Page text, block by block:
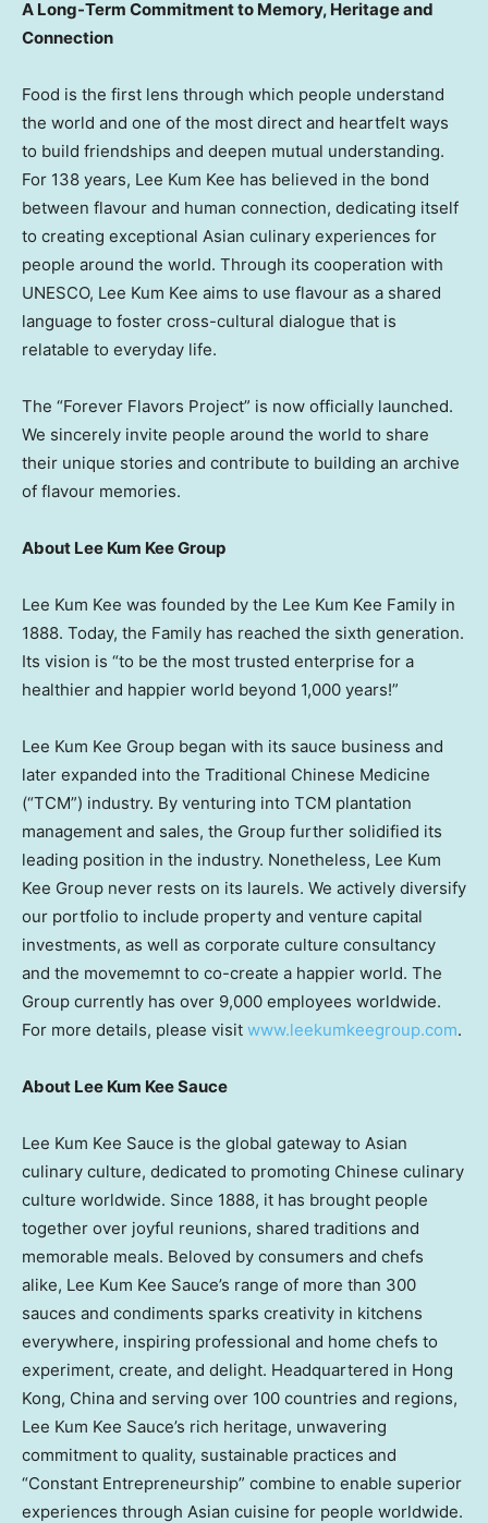
A Long-Term Commitment to Memory, Heritage and
Connection
Food is the first lens through which people understand
the world and one of the most direct and heartfelt ways
to build friendships and deepen mutual understanding.
For 138 years, Lee Kum Kee has believed in the bond
between flavour and human connection, dedicating itself
to creating exceptional Asian culinary experiences for
people around the world. Through its cooperation with
UNESCO, Lee Kum Kee aims to use flavour as a shared
language to foster cross-cultural dialogue that is
relatable to everyday life.
The “Forever Flavors Project” is now officially launched.
We sincerely invite people around the world to share
their unique stories and contribute to building an archive
of flavour memories.
About Lee Kum Kee Group
Lee Kum Kee was founded by the Lee Kum Kee Family in
1888. Today, the Family has reached the sixth generation.
Its vision is “to be the most trusted enterprise for a
healthier and happier world beyond 1,000 years!”
Lee Kum Kee Group began with its sauce business and
later expanded into the Traditional Chinese Medicine
(“TCM”) industry. By venturing into TCM plantation
management and sales, the Group further solidified its
leading position in the industry. Nonetheless, Lee Kum
Kee Group never rests on its laurels. We actively diversify
our portfolio to include property and venture capital
investments, as well as corporate culture consultancy
and the movememnt to co-create a happier world. The
Group currently has over 9,000 employees worldwide.
For more details, please visit www.leekumkeegroup.com.
About Lee Kum KeeSauce
Lee Kum Kee Sauce is the global gateway to Asian
culinary culture, dedicated to promoting Chinese culinary
culture worldwide. Since 1888, it has brought people
together over joyful reunions, shared traditions and
memorable meals. Beloved by consumers and chefs
alike, Lee Kum Kee Sauce’s range of more than 300
sauces and condiments sparks creativity in kitchens
everywhere, inspiring professional and home chefs to
experiment, create, and delight. Headquartered in Hong
Kong, China and serving over 100 countries and regions,
Lee Kum Kee Sauce’s rich heritage, unwavering
commitment to quality, sustainable practices and
“Constant Entrepreneurship” combine to enable superior
experiences through Asian cuisine for people worldwide.